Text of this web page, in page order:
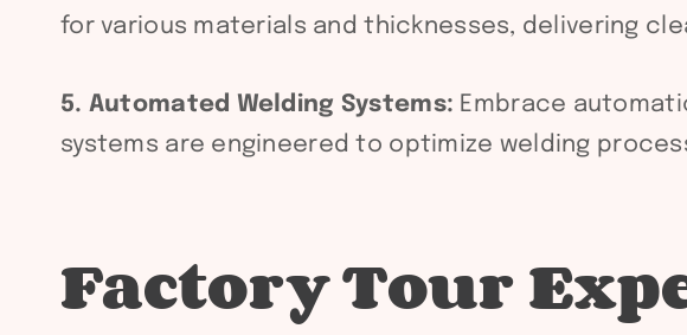
for various materials and thicknesses, delivering
5. Automated Welding Systems: Embrace
systems are engineered to optimize welding
Factory Tour